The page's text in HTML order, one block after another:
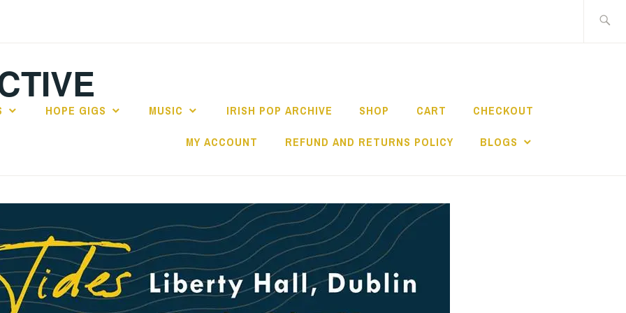
HOPE GIGS MUSIC IRISH POP ARCHIVE SHOP CART CHECKOUT
MY ACCOUNT REFUND AND RETURNS POLICY BLOGS